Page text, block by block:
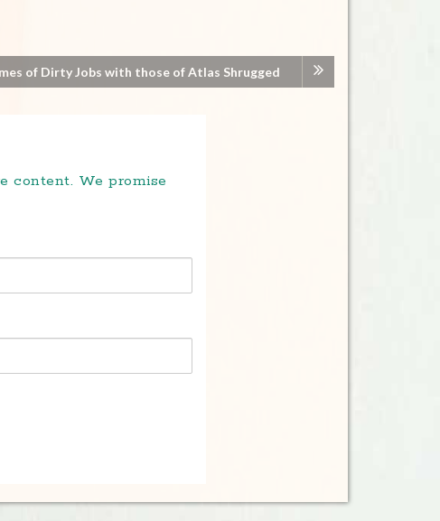
of Dirty Jobs with those of Atlas Shrugged
content. We promise